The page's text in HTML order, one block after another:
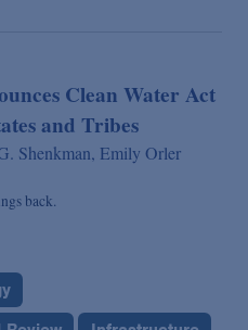
Clean Water Act
and Tribes
Shenkman, Emily Orler
back.